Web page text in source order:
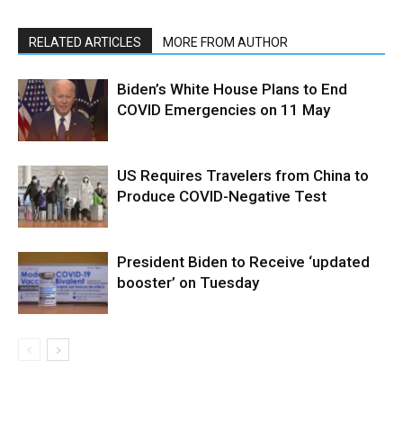
RELATED ARTICLES MORE FROM AUTHOR
Biden’s White House Plans to End
COVID Emergencies on 11 May
US Requires Travelers from China to
Produce COVID-Negative Test
President Biden to Receive ‘updated
booster’ on Tuesday